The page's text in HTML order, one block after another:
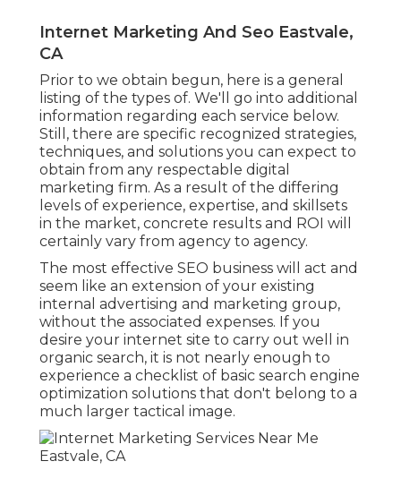
Internet Marketing And Seo Eastvale,
CA
Prior to we obtain begun, here is a general
listing of the types of. We'll go into additional
information regarding each service below.
Still, there are specific recognized strategies,
techniques, and solutions you can expect to
obtain from any respectable digital
marketing firm. As a result of the differing
levels of experience, expertise, and skillsets
in the market, concrete results and ROI will
certainly vary from agency to agency.
The most effective SEO business will act and
seem like an extension of your existing
internal advertising and marketing group,
without the associated expenses. If you
desire your internet site to carry out well in
organic search, it is not nearly enough to
experience a checklist of basic search engine
optimization solutions that don't belong to a
much larger tactical image.